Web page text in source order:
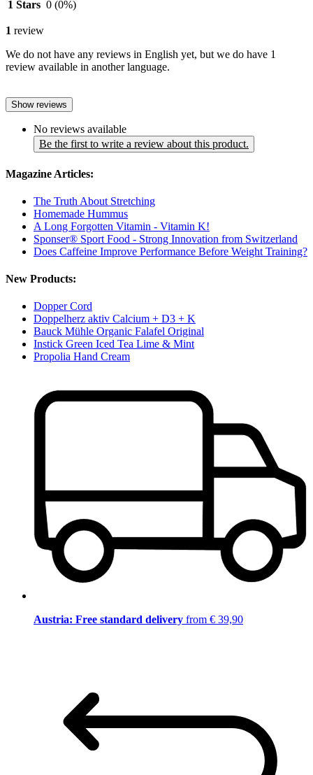
1 Stars 0 (0%)
1 review
We do not have any reviews in English yet, but we do have 1
review available in another language.
Show reviews
No reviews available
Be the first to write a review about this product.
Magazine Articles:
The Truth About Stretching
Homemade Hummus
A Long Forgotten Vitamin - Vitamin K!
Sponser® Sport Food - Strong Innovation from Switzerland
Does Caffeine Improve Performance Before Weight Training?
New Products:
Dopper Cord
Doppelherz aktiv Calcium + D3 + K
Bauck Mühle Organic Falafel Original
Instick Green Iced Tea Lime & Mint
Propolia Hand Cream
Austria: Free standard delivery from € 39,90